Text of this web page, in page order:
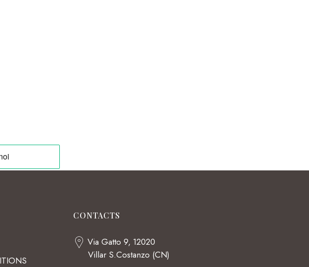
CONTACTS
Via Gatto 9, 12020
Villar S.Costanzo (CN)